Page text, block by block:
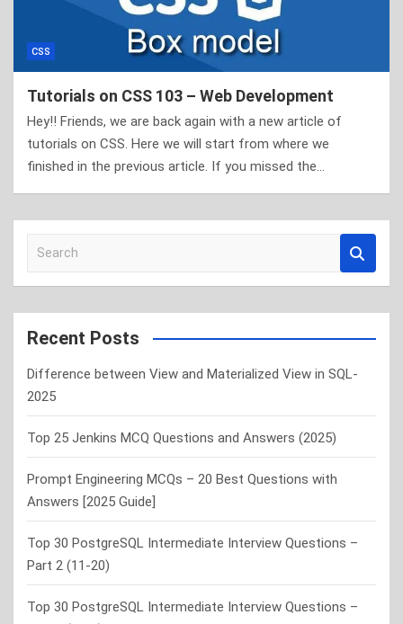
CSS
Tutorials on CSS 103 – Web Development
Hey!! Friends, we are back again with a new article of
tutorials on CSS. Here we will start from where we
finished in the previous article. If you missed the…
a
r
c
Recent Posts
Difference between View and Materialized View in SQL-
2025
Top 25 Jenkins MCQ Questions and Answers (2025)
Prompt Engineering MCQs – 20 Best Questions with
Answers [2025 Guide]
Top 30 PostgreSQL Intermediate Interview Questions –
Part 2 (11-20)
Top 30 PostgreSQL Intermediate Interview Questions –